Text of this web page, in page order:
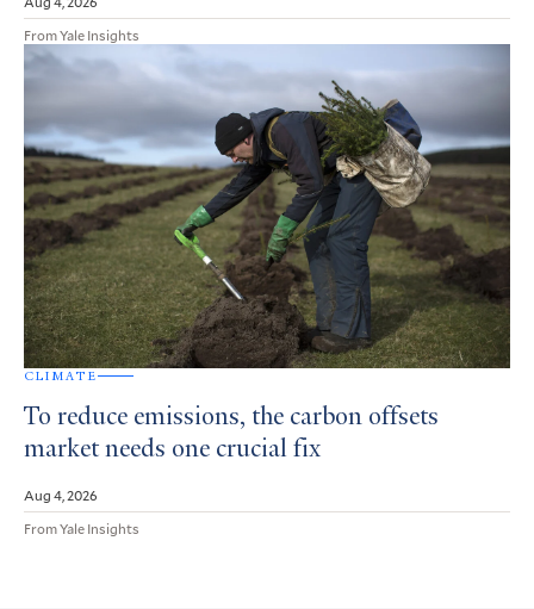
From Yale Insights
CLIMATE
To reduce emissions, the carbon offsets
market needs one crucial fix
Aug 4, 2026
From Yale Insights